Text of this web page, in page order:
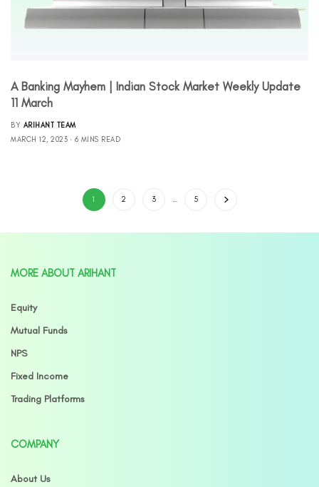
A Banking Mayhem | Indian Stock Market Weekly Update
11 March
BY ARIHANT TEAM
MARCH 12, 2023
6 MINS READ
1 2 3 … 5
MORE ABOUT ARIHANT
Equity
Mutual Funds
NPS
Fixed Income
Trading Platforms
COMPANY
About Us